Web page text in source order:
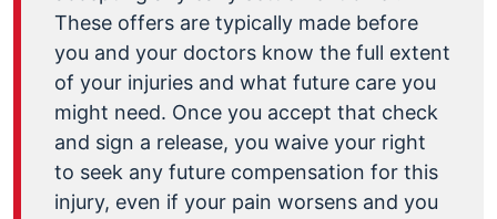
These offers are typically made before
you and your doctors know the full extent
of your injuries and what future care you
might need. Once you accept that check
and sign a release, you waive your right
to seek any future compensation for this
injury, even if your pain worsens and you